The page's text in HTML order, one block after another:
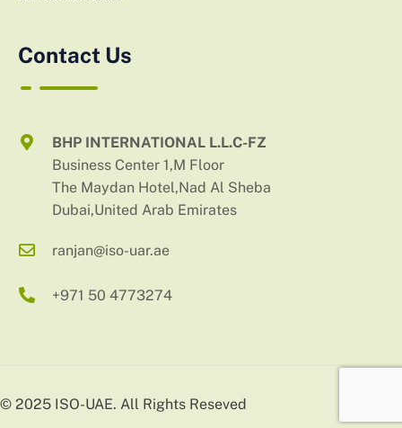
Contact Us
BHP INTERNATIONAL L.L.C-FZ
Business Center 1,M Floor
The Maydan Hotel,Nad Al Sheba
Dubai,United Arab Emirates
ranjan@iso-uar.ae
+971 50 4773274
© 2025 ISO-UAE. All Rights Reseved